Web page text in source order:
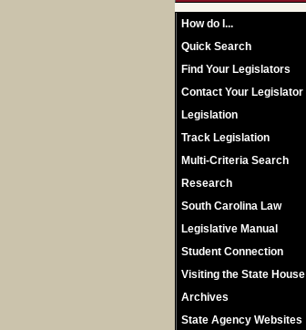
How do I...
Quick Search
Find Your Legislators
Contact Your Legislator
Legislation
Track Legislation
Multi-Criteria Search
Research
South Carolina Law
Legislative Manual
Student Connection
Visiting the State House
Archives
State Agency Websites